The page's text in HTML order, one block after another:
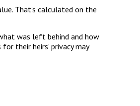
That’s calculated on the
was left behind and how
their heirs’ privacy may